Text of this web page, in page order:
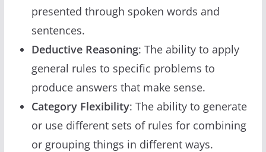
presented through spoken words and
sentences.
Deductive Reasoning: The ability to apply
general rules to specific problems to
produce answers that make sense.
Category Flexibility: The ability to generate
or use different sets of rules for combining
or grouping things in different ways.